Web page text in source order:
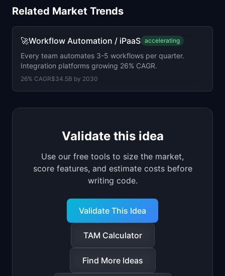
Related Market Trends
🚀Workflow Automation / iPaaS accelerating
Every team automates 3-5 workflows per quarter.
Integration platforms growing 26% CAGR.
26% CAGR$34.5B by 2030
Validate this idea
Use our free tools to size the market,
score features, and estimate costs before
writing code.
Validate This Idea
TAM Calculator
Find More Ideas